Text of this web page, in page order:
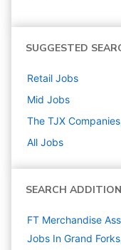
SUGGESTED
Retail Jobs
Mid Jobs
The TJX
All Jobs
SEARCH
FT Merchandise
Jobs In Grand